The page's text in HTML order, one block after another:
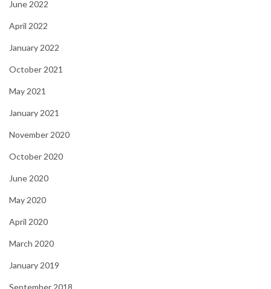
June 2022
April 2022
January 2022
October 2021
May 2021
January 2021
November 2020
October 2020
June 2020
May 2020
April 2020
March 2020
January 2019
September 2018